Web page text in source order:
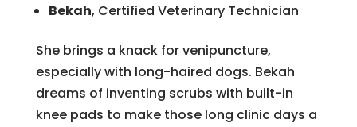
Bekah, Certified Veterinary Technician
She brings a knack for venipuncture,
especially with long-haired dogs. Bekah
dreams of inventing scrubs with built-in
knee pads to make those long clinic days a